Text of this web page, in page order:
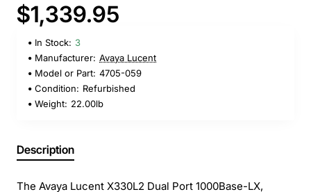
$1,339.95
In Stock: 3
Manufacturer: Avaya Lucent
Model or Part: 4705-059
Condition: Refurbished
Weight: 22.00lb
Description
The Avaya Lucent X330L2 Dual Port 1000Base-LX,